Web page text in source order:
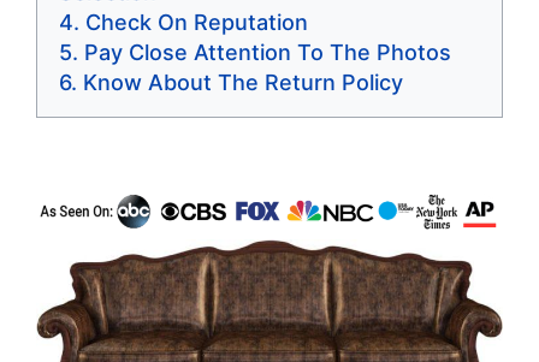
Check On Reputation
Pay Close Attention To The Photos
Know About The Return Policy